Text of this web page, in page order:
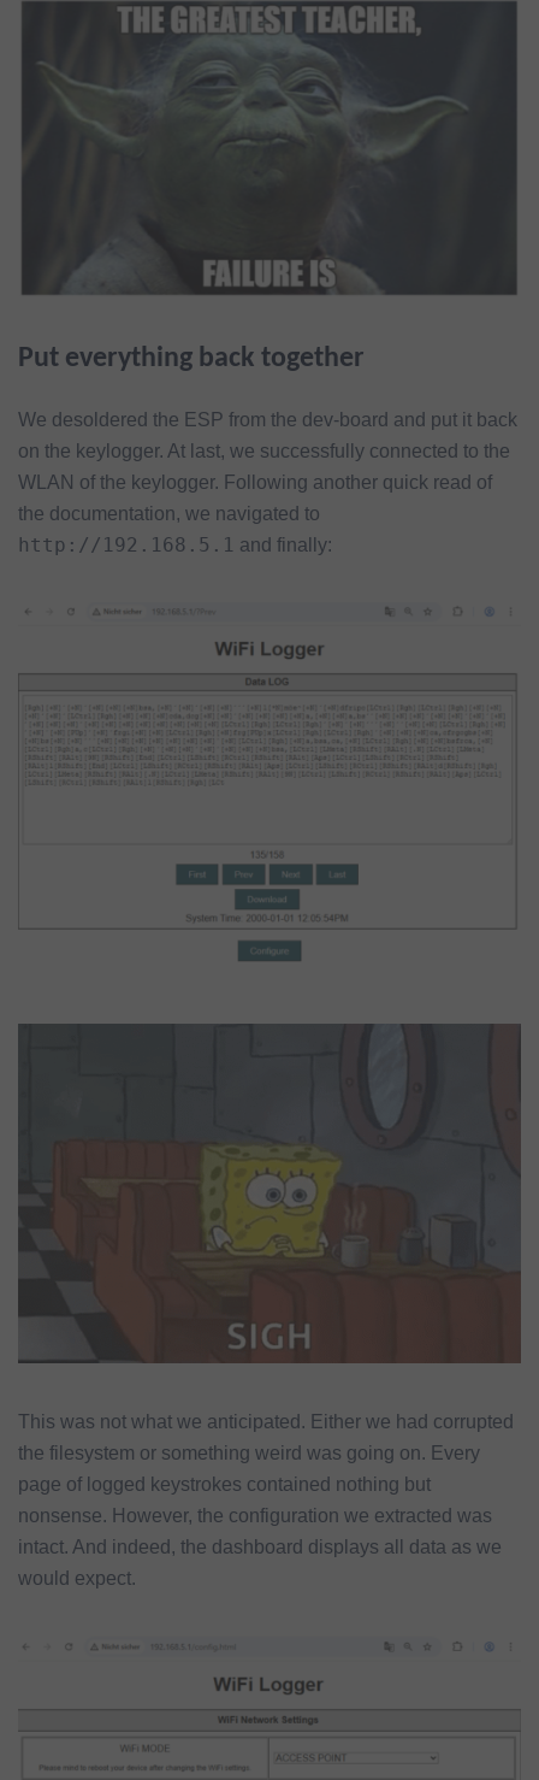
Put everything back together
We desoldered the ESP from the dev-board and put it back
on the keylogger. At last, we successfully connected to the
WLAN of the keylogger. Following another quick read of
the documentation, we navigated to
http://192.168.5.1 and finally:
This was not what we anticipated. Either we had corrupted
the filesystem or something weird was going on. Every
page of logged keystrokes contained nothing but
nonsense. However, the configuration we extracted was
intact. And indeed, the dashboard displays all data as we
would expect.